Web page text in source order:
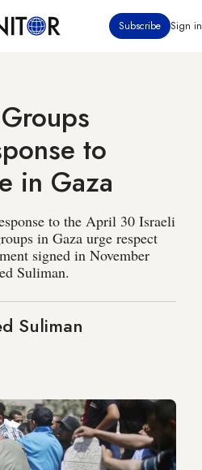
Subscribe Sign in
to
in Gaza
to the April 30 Israeli
in Gaza urge respect
signed in November
Suliman.
Suliman